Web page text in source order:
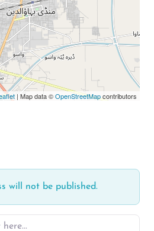
| Map data ©OpenStreetMapcontributors
will not be published.